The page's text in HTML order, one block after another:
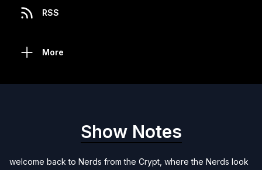
RSS
More
Show Notes
welcome back to Nerds from the Crypt, where the Nerds look